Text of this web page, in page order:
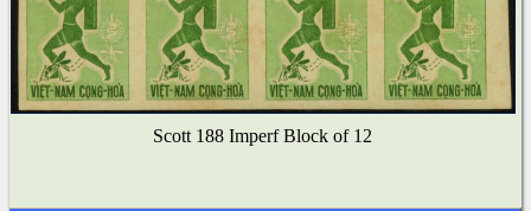
Scott 188 Imperf Block of 12